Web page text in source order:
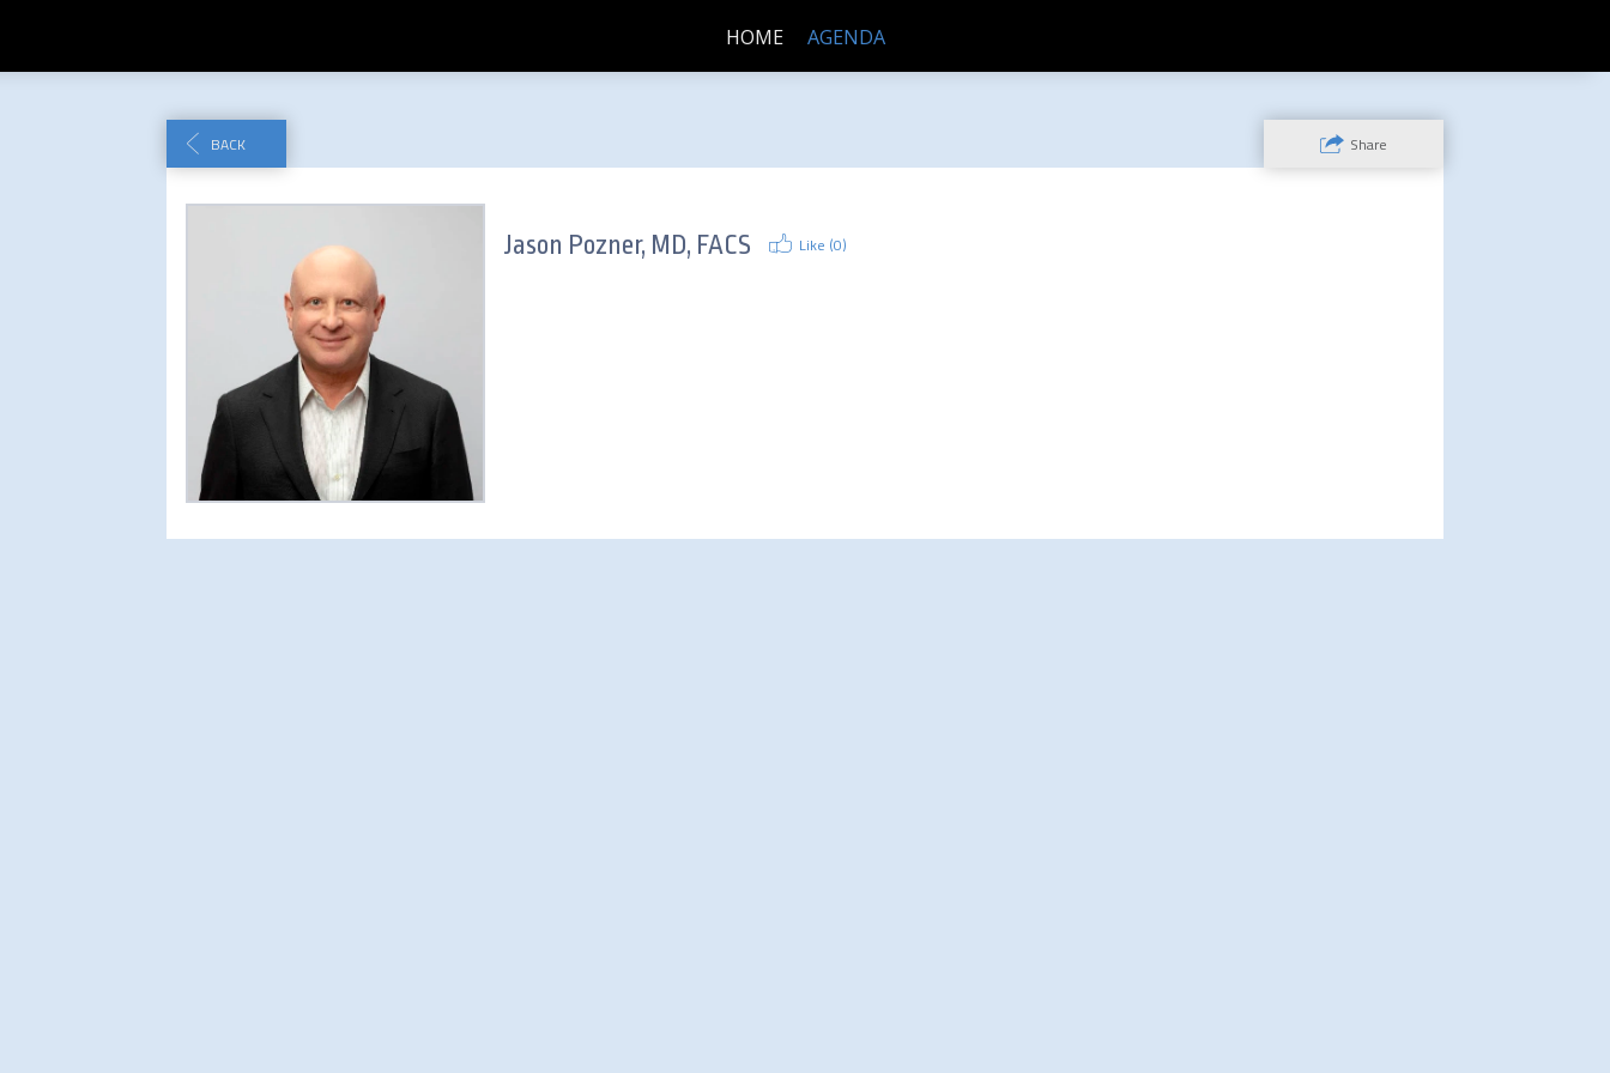
HOME AGENDA
BACK Share
Jason Pozner, MD, FACS Like (0)